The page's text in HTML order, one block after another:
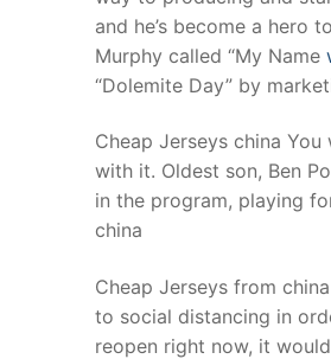
and he’s become a hero
Murphy called “My Name
“Dolemite Day” by
Cheap Jerseys china
with it. Oldest son, Ben
in the program, playing
china
Cheap Jerseys from
to social distancing in
reopen right now, it